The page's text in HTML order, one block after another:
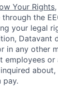
Your Rights
the
your legal
Datavant
in any other
employees or
pay.